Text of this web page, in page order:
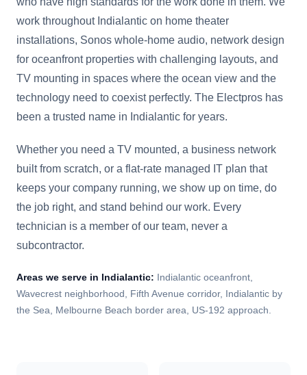
work throughout Indialantic on home theater
installations, Sonos whole-home audio, network design
for oceanfront properties with challenging layouts, and
TV mounting in spaces where the ocean view and the
technology need to coexist perfectly. The Electpros has
been a trusted name in Indialantic for years.
Whether you need a TV mounted, a business network
built from scratch, or a flat-rate managed IT plan that
keeps your company running, we show up on time, do
the job right, and stand behind our work. Every
technician is a member of our team, never a
subcontractor.
Areas we serve in Indialantic: Indialantic oceanfront,
Wavecrest neighborhood, Fifth Avenue corridor, Indialantic by
the Sea, Melbourne Beach border area, US-192 approach.